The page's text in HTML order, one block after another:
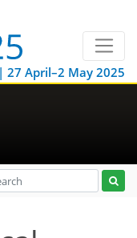
April–2 May 2025